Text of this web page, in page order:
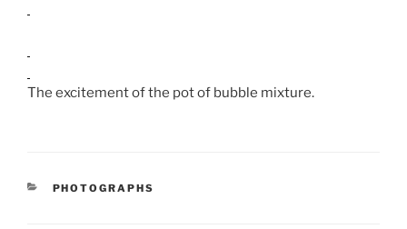
The excitement of the pot of bubble mixture.
CATEGORIES
PHOTOGRAPHS